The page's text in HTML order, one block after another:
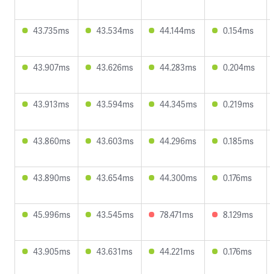
43.735ms 43.534ms 44.144ms 0.154ms
43.907ms 43.626ms 44.283ms 0.204ms
43.913ms 43.594ms 44.345ms 0.219ms
43.860ms 43.603ms 44.296ms 0.185ms
43.890ms 43.654ms 44.300ms 0.176ms
45.996ms 43.545ms 78.471ms 8.129ms
43.905ms 43.631ms 44.221ms 0.176ms